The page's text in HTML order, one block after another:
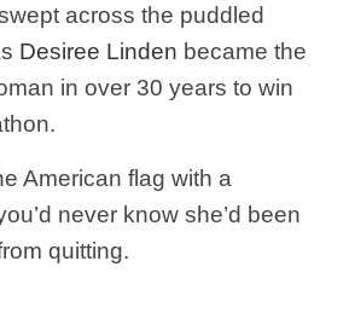
across the puddled
Desiree Linden became the
in over 30 years to win
American flag with a
never know she’d been
quitting.